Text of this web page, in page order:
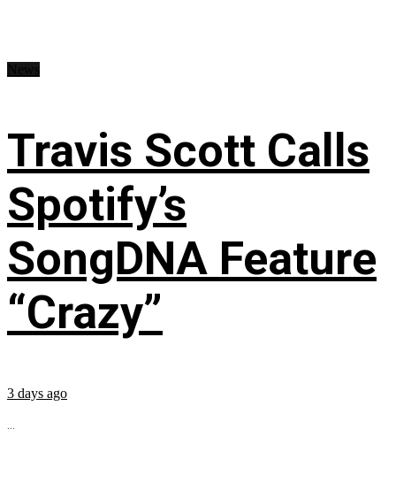
Travis Scott Calls
Spotify’s
SongDNA Feature
“Crazy”
3 days ago
...